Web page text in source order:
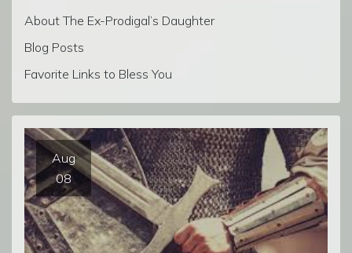
About The Ex-Prodigal’s Daughter
Blog Posts
Favorite Links to Bless You
Aug
08